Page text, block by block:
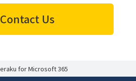
Contact Us
for Microsoft 365